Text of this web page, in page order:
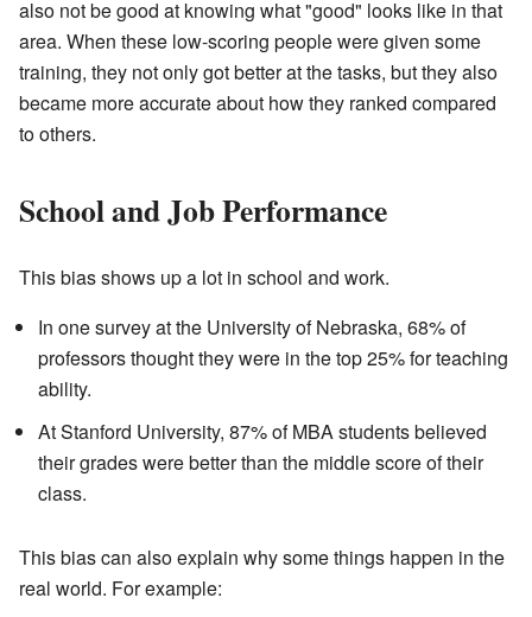
also not be good at knowing what "good" looks like in that
area. When these low-scoring people were given some
training, they not only got better at the tasks, but they also
became more accurate about how they ranked compared
to others.
School and Job Performance
This bias shows up a lot in school and work.
In one survey at the University of Nebraska, 68% of
professors thought they were in the top 25% for teaching
ability.
At Stanford University, 87% of MBA students believed
their grades were better than the middle score of their
class.
This bias can also explain why some things happen in the
real world. For example: